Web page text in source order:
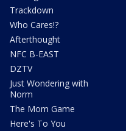
Trackdown
Who Cares!?
Afterthought
NFC B-EAST
DZTV
Just Wondering with
Norm
The Mom Game
Here's To You